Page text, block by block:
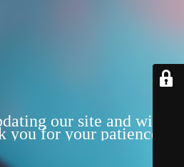
our site and will be
you for your patience!